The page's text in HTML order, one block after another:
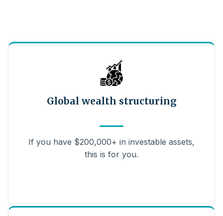
Global wealth structuring
If you have $200,000+ in investable assets,
this is for you.